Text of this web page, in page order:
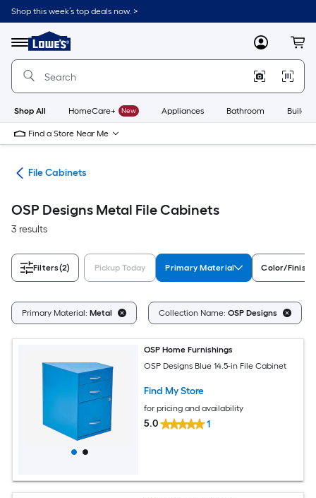
Skip
to
content
Shop this week’s top deals now. >
Menu
Link
to
Lowe's
Improvement
Home
Page
MyLowes
Shop All HomeCare+ New Appliances Bathroom
Find a Store Near Me
File Cabinets
OSP Designs Metal File Cabinets
3 results
Filters(2) Pickup Today Primary Material Color/Finish
Primary Material: Metal Collection Name: OSP Designs
OSP Home Furnishings
OSP Designs Blue 14.5-in File Cabinet
Find My Store
for pricing and availability
5.0 1